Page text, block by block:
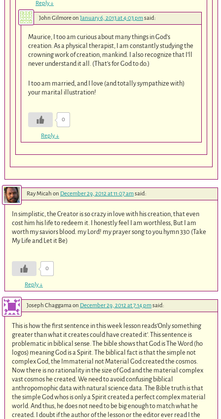
Reply↓
John Gilmoreon January 6, 2013 at 4:03 pmsaid:
Maurice, I too am curious about many things in God’s
creation. As a physical therapist, I am constantly studying the
crowning work of creation, mankind. I also recognize that I’ll
never understand it all. (That’s for God to do.)
I too am married, and I love (and totally sympathize with)
your marital illustration!
0
Reply↓
Ray Micah on December 29, 2012 at 11:07 amsaid:
In simplistic, the Creator is so crazy in love with his creation, that even
cost him his life to redeem it. I honestly feel I am worthless, But I am
worth my saviors blood. my Lord! my prayer song to you hymn 330 (Take
My Life and Let it Be)
0
Reply↓
Joseph Chaggamaon December 29, 2012 at 7:14 pmsaid:
This is how the first sentence in this week lesson reads’Only something
greater than what it creates could have created it’. This sentence is
problematic in biblical sense. The bible shows that God is The Word (ho
logos) meaning God is a Spirit. The biblical fact is that the simple not
complex God, the Immaterial not Material God created the cosmos.
Now there is no rationality in the size of God and the material complex
vast cosmos he created. We need to avoid confusing biblical
anthropomophic data with natural science data. The Bible truth is that
the simple God whos is only a Spirit created a perfect complex material
world. And thus, he does not need to be big enough to match what he
created. I doubt if the author of the lesson or the editor ever read I the